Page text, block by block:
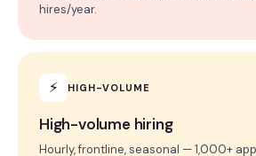
hires/year.
⚡ HIGH-VOLUME
High-volume hiring
Hourly, frontline, seasonal — 1,000+